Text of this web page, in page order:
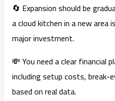
🔄 Expansion should be
a cloud kitchen in a new
major investment.
💸 You need a clear
including setup costs, break-
based on real data.